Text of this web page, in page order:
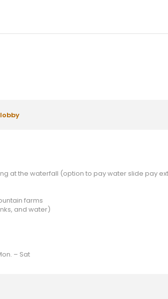
at the waterfall (option to pay water slide pay
farms
and water)
– Sat